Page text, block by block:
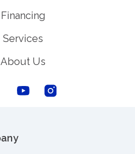
Financing
Services
About Us